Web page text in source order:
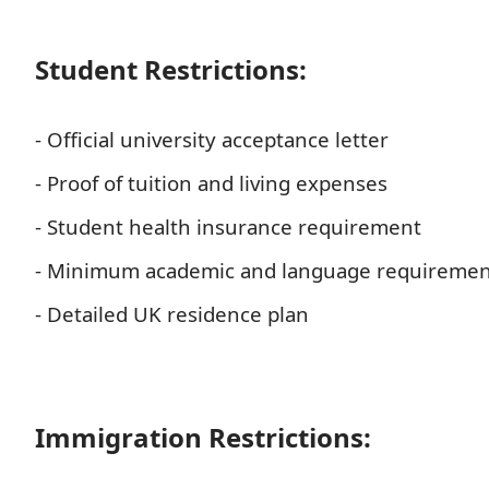
Student Restrictions:
- Official university acceptance letter
- Proof of tuition and living expenses
- Student health insurance requirement
- Minimum academic and language
- Detailed UK residence plan
Immigration Restrictions: